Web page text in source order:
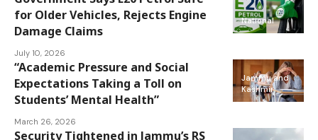
National
for Older Vehicles, Rejects Engine
Damage Claims
July 10, 2026
Jammu and
Kashmir
“Academic Pressure and Social
Expectations Taking a Toll on
Students’ Mental Health”
March 26, 2026
Security Tightened in Jammu’s RS